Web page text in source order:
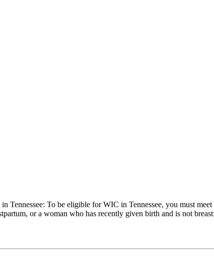
Tennessee: To be eligible for WIC in Tennessee, you must
or a woman who has recently given birth and is not